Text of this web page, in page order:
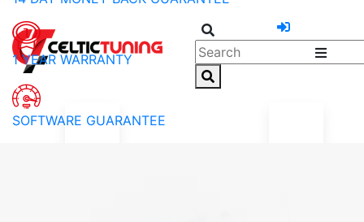
1 YEAR WARRANTY
SOFTWARE GUARANTEE